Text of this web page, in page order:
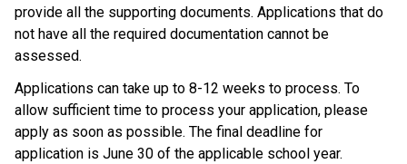
provide all the supporting documents. Applications that do
not have all the required documentation cannot be
assessed.
Applications can take up to 8-12 weeks to process.​ ​To
allow sufficient time to process your application, please
apply as soon as possible. The final deadline for
application is June 30 of the applicable school year.​